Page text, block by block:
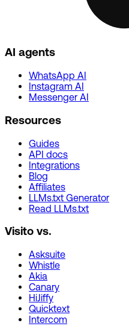
AI agents
WhatsApp AI
Instagram AI
Messenger AI
Resources
Guides
API docs
Integrations
Blog
Affiliates
LLMs.txt Generator
Read LLMs.txt
Visito vs.
Asksuite
Whistle
Akia
Canary
HiJiffy
Quicktext
Intercom